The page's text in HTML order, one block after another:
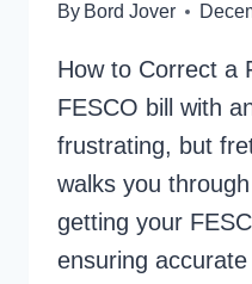
By Bord Jover
How to Correct a
FESCO bill with
frustrating, but
walks you
getting your
ensuring